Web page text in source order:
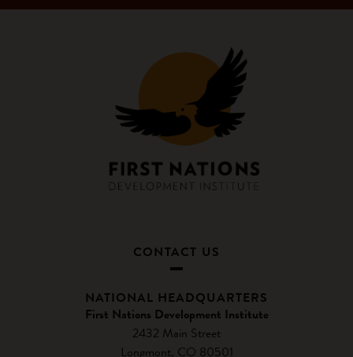
CONTACT US
NATIONAL HEADQUARTERS
First Nations Development Institute
2432 Main Street
Longmont, CO 80501